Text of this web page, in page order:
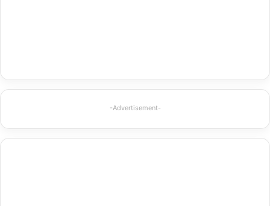
-Advertisement-